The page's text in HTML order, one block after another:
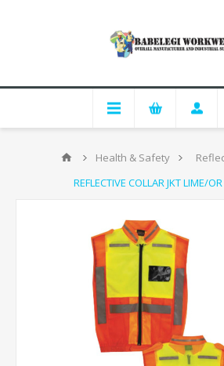
Health & Safety
REFLECTIVE COLLAR JKT LIME/